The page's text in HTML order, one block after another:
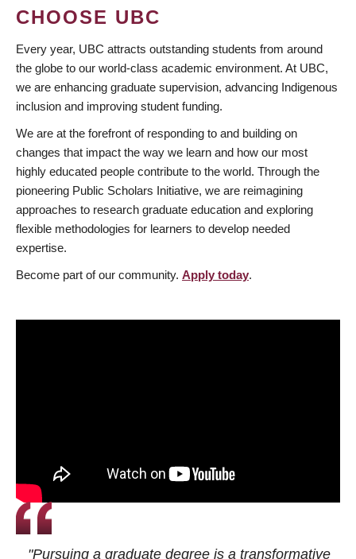
CHOOSE UBC
Every year, UBC attracts outstanding students from around
the globe to our world-class academic environment. At UBC,
we are enhancing graduate supervision, advancing Indigenous
inclusion and improving student funding.
We are at the forefront of responding to and building on
changes that impact the way we learn and how our most
highly educated people contribute to the world. Through the
pioneering Public Scholars Initiative, we are reimagining
approaches to research graduate education and exploring
flexible methodologies for learners to develop needed
expertise.
Become part of our community. Apply today.
"Pursuing a graduate degree is a transformative